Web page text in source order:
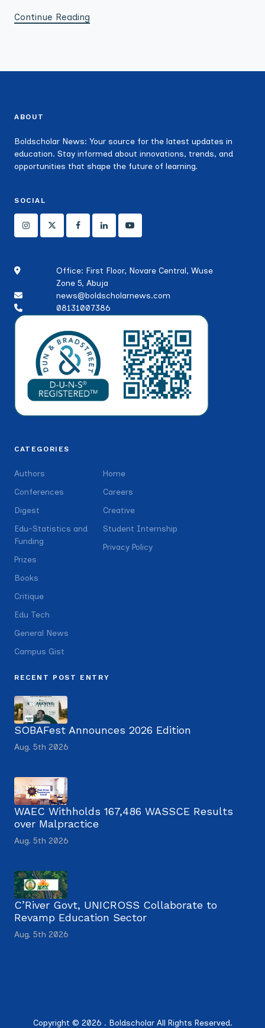
Continue Reading
ABOUT
Boldscholar News: Your source for the latest updates in
education. Stay informed about innovations, trends, and
opportunities that shape the future of learning.
SOCIAL
Office: First Floor, Novare Central, Wuse
Zone 5, Abuja
news@boldscholarnews.com
08131007386
CATEGORIES
Authors
Conferences
Digest
Edu-Statistics and
Funding
Prizes
Books
Critique
Edu Tech
General News
Campus Gist
Home
Careers
Creative
Student Internship
Privacy Policy
RECENT POST ENTRY
SOBAFest Announces 2026 Edition
Aug. 5th 2026
WAEC Withholds 167,486 WASSCE Results
over Malpractice
Aug. 5th 2026
C’River Govt, UNICROSS Collaborate to
Revamp Education Sector
Aug. 5th 2026
Copyright © 2026 . Boldscholar All Rights Reserved.